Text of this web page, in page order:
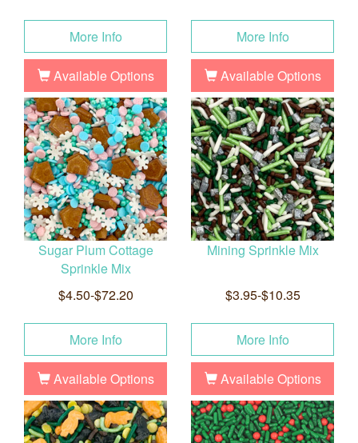
More Info
Available Options
More Info
Available Options
Sugar Plum Cottage
Sprinkle Mix
$4.50-$72.20
More Info
Available Options
Mining Sprinkle Mix
$3.95-$10.35
More Info
Available Options